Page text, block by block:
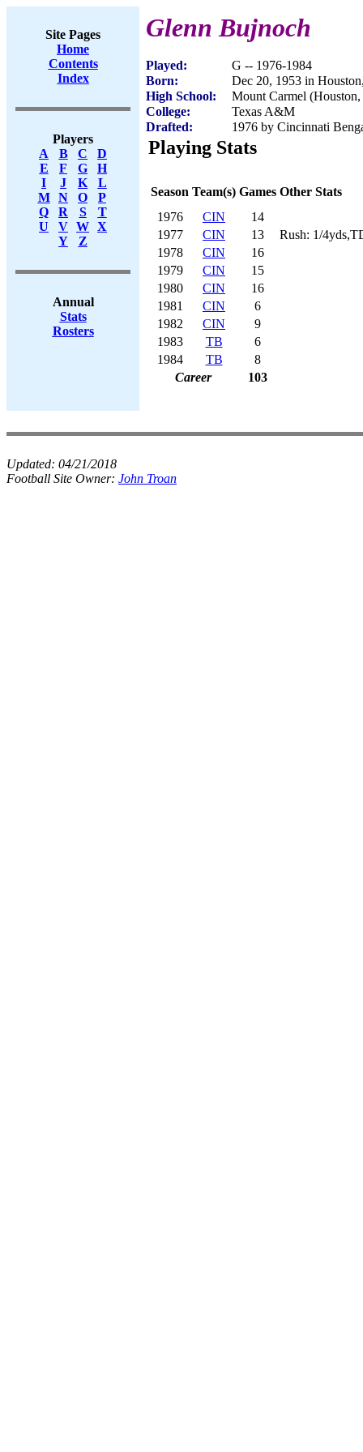
Site Pages
Home
Contents
Index
Players
A
B C
D
E
F G
H
I
J K
L
M
N O
P
Q
R S
T
U
V W X
Y
Z
Annual
Stats
Rosters
Glenn Bujnoch
Played:
G -- 1976-1984
Born:
Dec 20, 1953 in
High School:
Mount Carmel
College:
Texas A&M
Drafted:
1976 by Cincinnati
Playing Stats
Season Team(s) Games Other Stats
1976
CIN
14
1977
CIN 13
Rush: 1/
1978
CIN
16
1979
CIN
15
1980
CIN
16
1981
CIN
6
1982
CIN
9
1983
TB
6
1984
TB
8
Career
103
Updated: 04/21/2018
Football Site Owner: John Troan